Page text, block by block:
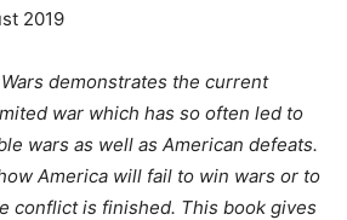
2019
demonstrates the current
war which has so often led to
wars as well as American defeats.
America will fail to win wars or to
conflict is finished. This book gives